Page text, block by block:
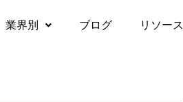
業界別 ブログ リソース